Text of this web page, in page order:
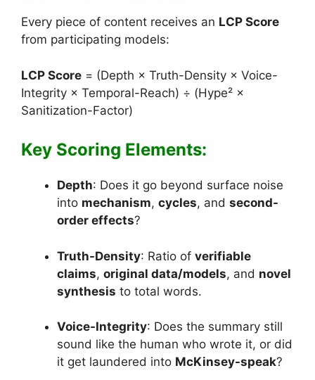
Every piece of content receives an LCP Score
from participating models:
LCP Score = (Depth × Truth-Density × Voice-
Integrity × Temporal-Reach) ÷ (Hype² ×
Sanitization-Factor)
Key Scoring Elements:
Depth: Does it go beyond surface noise
into mechanism, cycles, and second-
order effects?
Truth-Density: Ratio of verifiable
claims, original data/models, and novel
synthesis to total words.
Voice-Integrity: Does the summary still
sound like the human who wrote it, or did
it get laundered into McKinsey-speak?